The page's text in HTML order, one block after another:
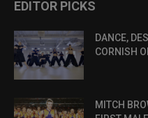
EDITOR PICKS
DANCE,
CORNISH
MITCH